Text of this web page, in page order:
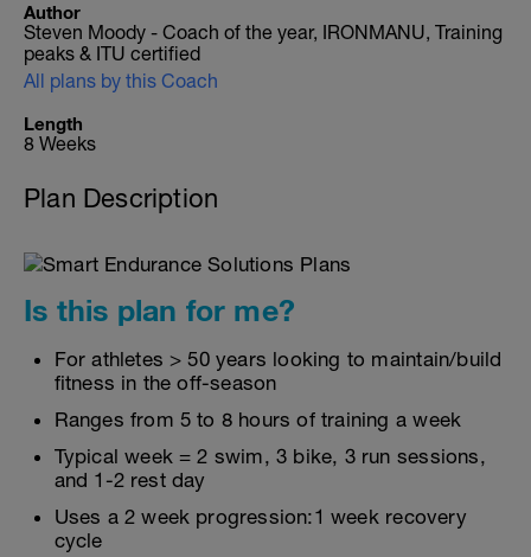
Author
Steven Moody - Coach of the year, IRONMANU, Training
peaks & ITU certified
All plans by this Coach
Length
8 Weeks
Plan Description
Is this plan for me?
For athletes > 50 years looking to maintain/build
fitness in the off-season
Ranges from 5 to 8 hours of training a week
Typical week = 2 swim, 3 bike, 3 run sessions,
and 1-2 rest day
Uses a 2 week progression:1 week recovery
cycle